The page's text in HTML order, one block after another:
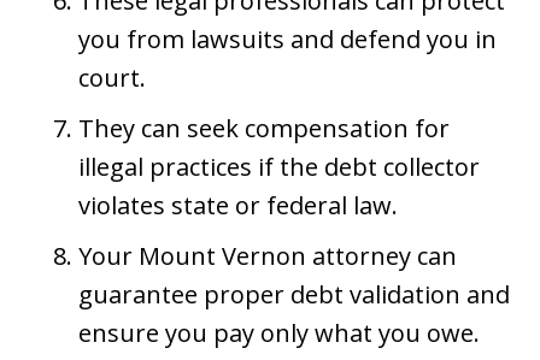
you from lawsuits and defend you in
court.
They can seek compensation for
illegal practices if the debt collector
violates state or federal law.
Your Mount Vernon attorney can
guarantee proper debt validation and
ensure you pay only what you owe.